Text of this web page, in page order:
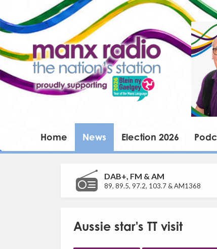
Home News Election 2026
DAB+, FM & AM
89, 89.5, 97.2, 103.7 & AM1368
Aussie star's TT visit